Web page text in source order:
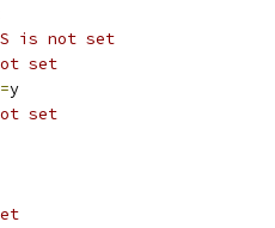
is not set
not set
=y
not set